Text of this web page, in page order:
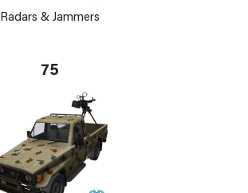
Radars & Jammers
75